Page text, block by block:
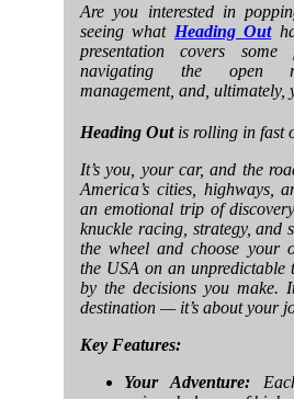
Are you interested in
seeing what Heading Out
presentation covers
navigating the open
management, and, ultimately,
Heading Outis rolling in fast
It’s you, your car, and the
America’s cities, highways,
an emotional trip of
knuckle racing, strategy, and
the wheel and choose your
the USA on an unpredictable
by the decisions you make.
destination — it’s about your
Key Features:
Your Adventure: